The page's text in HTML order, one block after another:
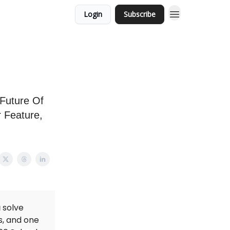
Login Subscribe
Of
Feature,
and one